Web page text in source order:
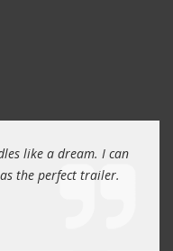
like a dream. I can
the perfect trailer.